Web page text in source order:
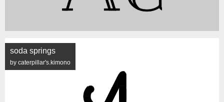
soda springs
by caterpillar's.kimono